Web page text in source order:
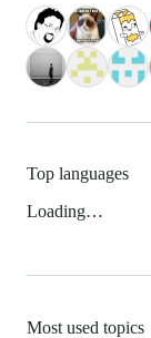
Top languages
Loading…
Most used topics